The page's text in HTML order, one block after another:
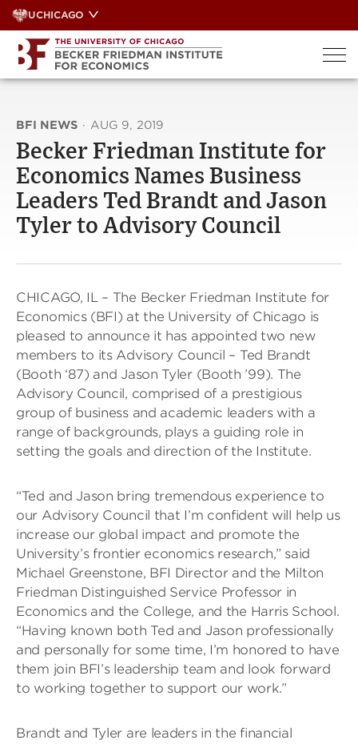
Skip
to
content
UCHICAGO
BFI NEWS · AUG 9, 2019
Becker Friedman Institute for
Economics Names Business
Leaders Ted Brandt and Jason
Tyler to Advisory Council
CHICAGO, IL – The Becker Friedman Institute for
Economics (BFI) at the University of Chicago is
pleased to announce it has appointed two new
members to its Advisory Council – Ted Brandt
(Booth ‘87) and Jason Tyler (Booth ’99). The
Advisory Council, comprised of a prestigious
group of business and academic leaders with a
range of backgrounds, plays a guiding role in
setting the goals and direction of the Institute.
“Ted and Jason bring tremendous experience to
our Advisory Council that I’m confident will help us
increase our global impact and promote the
University’s frontier economics research,” said
Michael Greenstone, BFI Director and the Milton
Friedman Distinguished Service Professor in
Economics and the College, and the Harris School.
“Having known both Ted and Jason professionally
and personally for some time, I’m honored to have
them join BFI’s leadership team and look forward
to working together to support our work.”
Brandt and Tyler are leaders in the financial